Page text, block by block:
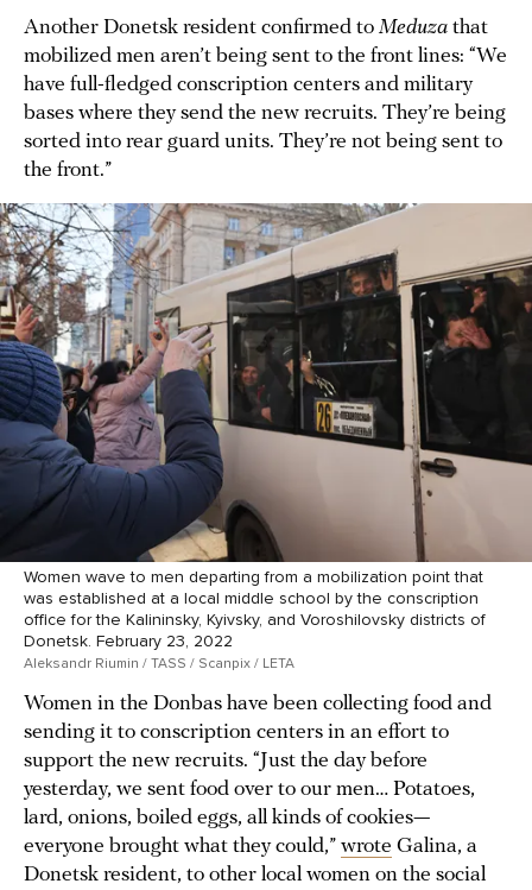
Another Donetsk resident confirmed to Meduza that
mobilized men aren’t being sent to the front lines: “We
have full-fledged conscription centers and military
bases where they send the new recruits. They’re being
sorted into rear guard units. They’re not being sent to
the front.”
Women wave to men departing from a mobilization point that
was established at a local middle school by the conscription
office for the Kalininsky, Kyivsky, and Voroshilovsky districts of
Donetsk. February 23, 2022
Aleksandr Riumin / TASS / Scanpix / LETA
Women in the Donbas have been collecting food and
sending it to conscription centers in an effort to
support the new recruits. “Just the day before
yesterday, we sent food over to our men… Potatoes,
lard, onions, boiled eggs, all kinds of cookies—
everyone brought what they could,” wrote Galina, a
Donetsk resident, to other local women on the social